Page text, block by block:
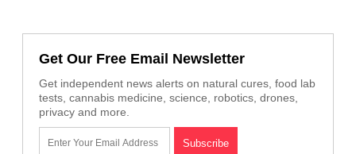
Get Our Free Email Newsletter
Get independent news alerts on natural cures, food lab
tests, cannabis medicine, science, robotics, drones,
privacy and more.